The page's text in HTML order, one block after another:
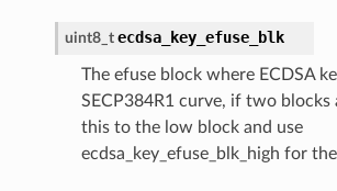
uint8_t ecdsa_key_efuse_blk
The efuse block where ECDSA
SECP384R1 curve, if two blocks
this to the low block and use
ecdsa_key_efuse_blk_high for